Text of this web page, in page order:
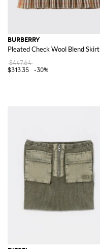
BURBERRY
Pleated Check Wool Blend Skirt
$447.64
$313.35
-30%